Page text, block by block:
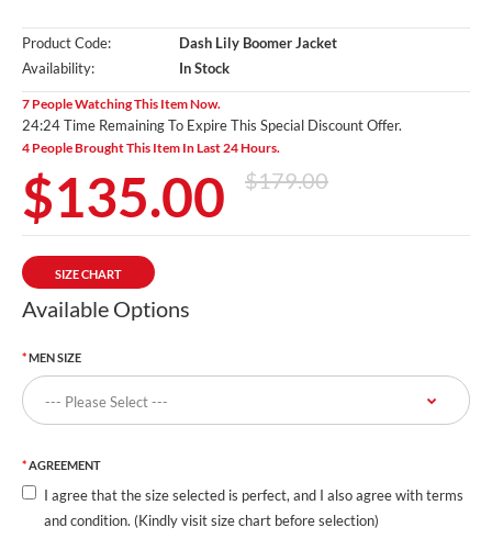
Product Code:
Dash Lily Boomer Jacket
Availability:
In Stock
7 People Watching This Item Now.
24:23 Time Remaining To Expire This Special Discount Offer.
4 People Brought This Item In Last 24 Hours.
$135.00 $179.00
SIZE CHART
Available Options
MEN SIZE
AGREEMENT
I agree that the size selected is perfect, and I also agree with terms
and condition. (Kindly visit size chart before selection)